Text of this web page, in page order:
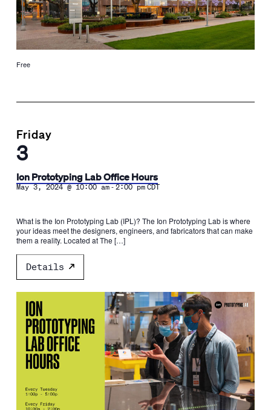
Free
Friday
3
Ion Prototyping Lab Office Hours
May 3, 2024 @ 10:00 am-2:00 pm CDT
What is the Ion Prototyping Lab (IPL)? The Ion Prototyping Lab is where
your ideas meet the designers, engineers, and fabricators that can make
them a reality. Located at The […]
Details